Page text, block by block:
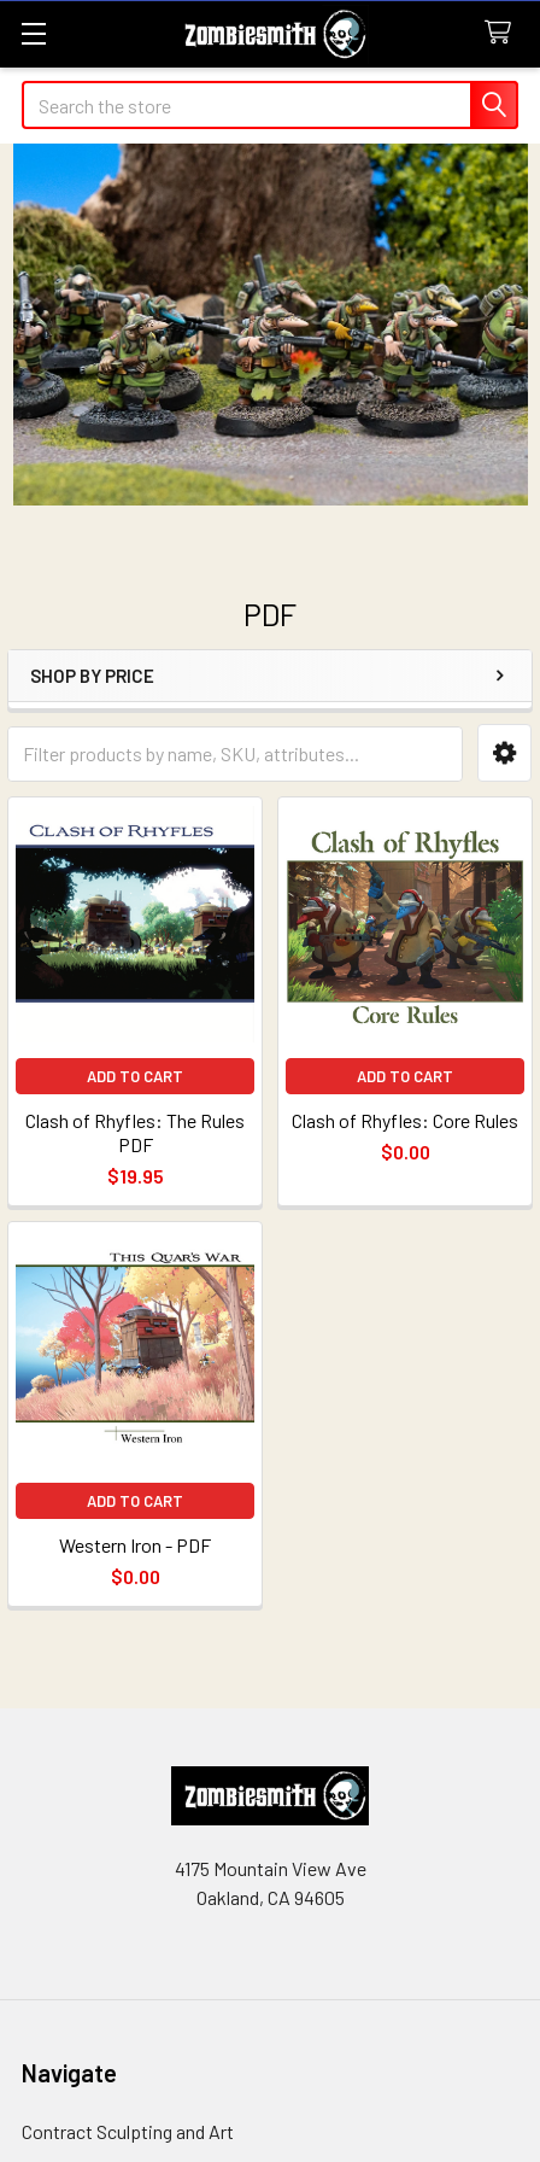
Search
PDF
Sidebar
SHOP BY PRICE
ADD TO CART
Clash of Rhyfles: The Rules
PDF
$19.95
ADD TO CART
Clash of Rhyfles: Core Rules
$0.00
ADD TO CART
Western Iron - PDF
$0.00
4175 Mountain View Ave
Oakland, CA 94605
Navigate
Contract Sculpting and Art